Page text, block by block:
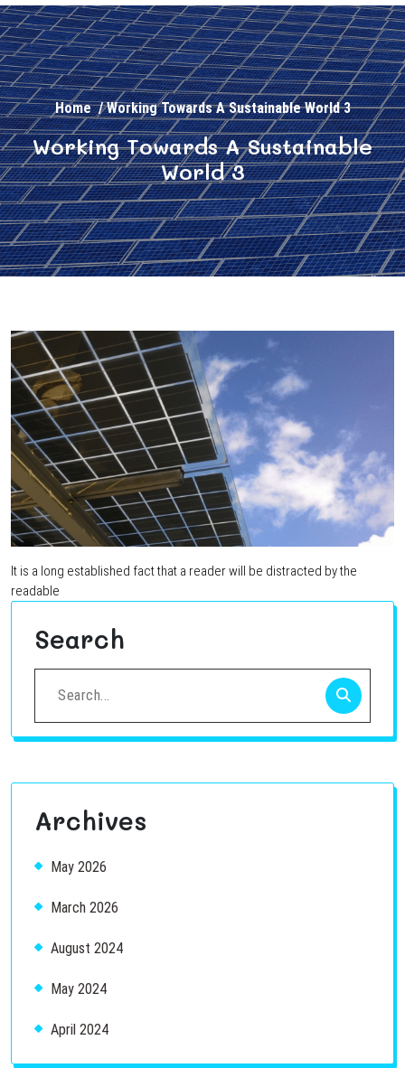
Home/Working Towards A Sustainable World 3
Working Towards A Sustainable
World 3
It is a long established fact that a reader will be distracted by the
readable
Search
Search
for:
Archives
May 2026
March 2026
August 2024
May 2024
April 2024